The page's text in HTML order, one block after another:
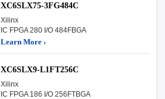
XC6SLX75-3FG484C
Xilinx
IC FPGA 280 I/O 484FBGA
Learn More ›
XC6SLX9-L1FT256C
Xilinx
IC FPGA 186 I/O 256FTBGA